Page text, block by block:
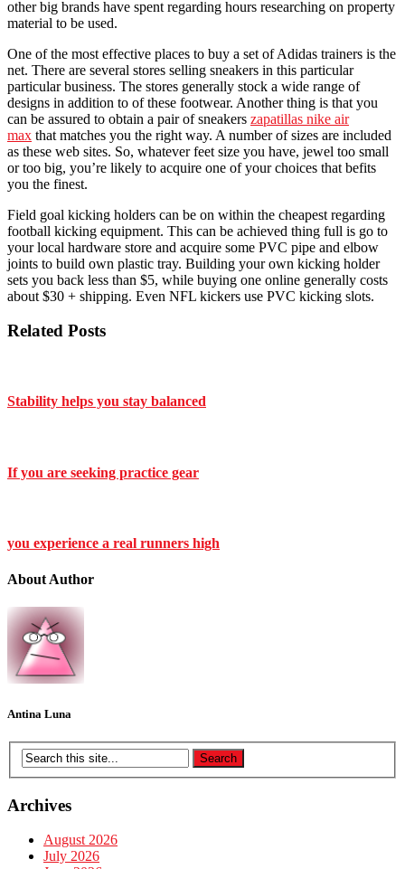
other big brands have spent regarding hours researching on property
material to be used.
One of the most effective places to buy a set of Adidas trainers is the
net. There are several stores selling sneakers in this particular
particular business. The stores generally stock a wide range of
designs in addition to of these footwear. Another thing is that you
can be assured to obtain a pair of sneakers zapatillas nike air
max that matches you the right way. A number of sizes are included
as these web sites. So, whatever feet size you have, jewel too small
or too big, you’re likely to acquire one of your choices that befits
you the finest.
Field goal kicking holders can be on within the cheapest regarding
football kicking equipment. This can be achieved thing full is go to
your local hardware store and acquire some PVC pipe and elbow
joints to build own plastic tray. Building your own kicking holder
sets you back less than $5, while buying one online generally costs
about $30 + shipping. Even NFL kickers use PVC kicking slots.
Related Posts
Stability helps you stay balanced
If you are seeking practice gear
you experience a real runners high
About Author
Antina Luna
Archives
August 2026
July 2026